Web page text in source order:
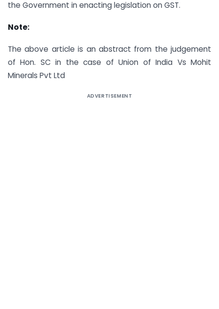
the Government in enacting legislation on GST.
Note:
The above article is an abstract from the judgement
of Hon. SC in the case of Union of India Vs Mohit
Minerals Pvt Ltd
ADVERTISEMENT